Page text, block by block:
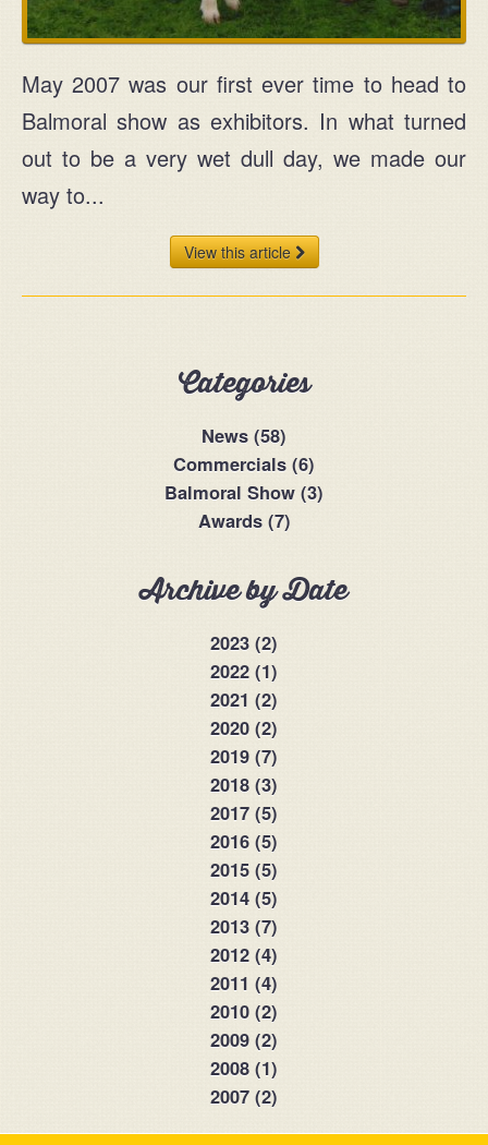
May 2007 was our first ever time to head to
Balmoral show as exhibitors. In what turned
out to be a very wet dull day, we made our
way to...
View this article
Categories
News (58)
Commercials (6)
Balmoral Show (3)
Awards (7)
Archive by Date
2023 (2)
2022 (1)
2021 (2)
2020 (2)
2019 (7)
2018 (3)
2017 (5)
2016 (5)
2015 (5)
2014 (5)
2013 (7)
2012 (4)
2011 (4)
2010 (2)
2009 (2)
2008 (1)
2007 (2)